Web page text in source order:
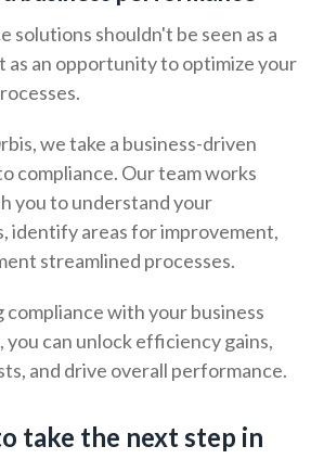
solutions shouldn't be seen as a
as an opportunity to optimize your
we take a business-driven
compliance. Our team works
you to understand your
identify areas for improvement,
streamlined processes.
compliance with your business
you can unlock efficiency gains,
and drive overall performance.
take the next step in